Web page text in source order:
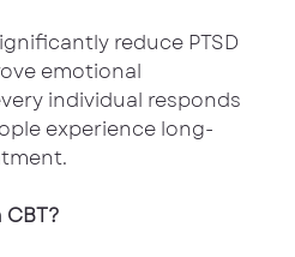
reduce PTSD
emotional
individual responds
experience long-
CBT?